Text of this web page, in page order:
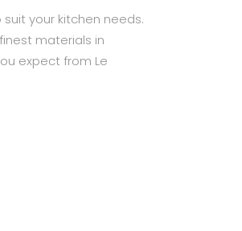
your kitchen needs.
materials in
expect from Le